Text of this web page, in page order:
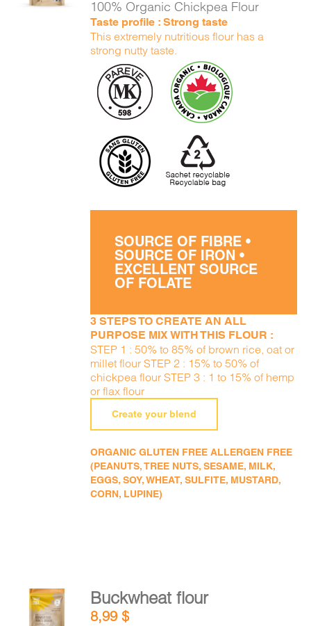
100% Organic Chickpea Flour
Taste profile : Strong taste
This extremely nutritious flour has a
strong nutty taste.
SOURCE OF FIBRE •
SOURCE OF IRON •
EXCELLENT SOURCE
OF FOLATE
3 STEPS TO CREATE AN ALL
PURPOSE MIX WITH THIS FLOUR :
STEP 1 : 50% to 85% of brown rice, oat or
millet flour STEP 2 : 15% to 50% of
chickpea flour STEP 3 : 1 to 15% of hemp
or flax flour
Create your blend
ORGANIC GLUTEN FREE ALLERGEN FREE
(PEANUTS, TREE NUTS, SESAME, MILK,
EGGS, SOY, WHEAT, SULFITE, MUSTARD,
CORN, LUPINE)
ADD TO
CART
Buckwheat flour
8,99$